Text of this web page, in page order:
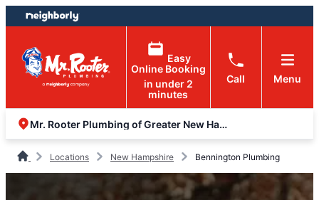
Skip
to
content
Skip
to
footer
Easy
Online Booking
in under 2
minutes
Call Menu
Mr. Rooter Plumbing of Greater New Hampshire
Locations New Hampshire Bennington Plumbing